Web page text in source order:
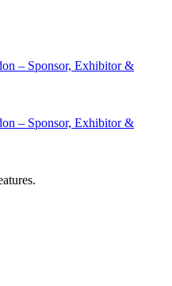
– Sponsor, Exhibitor &
– Sponsor, Exhibitor &